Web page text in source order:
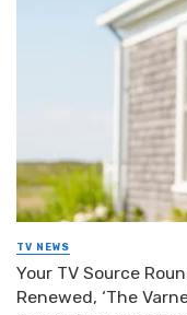
TV NEWS
Your TV Source
Renewed, ‘The